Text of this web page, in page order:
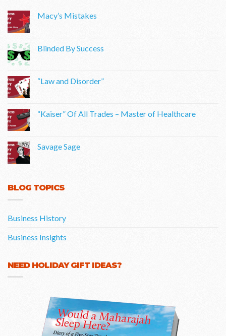
Macy’s Mistakes
Blinded By Success
“Law and Disorder”
“Kaiser” Of All Trades – Master of Healthcare
Savage Sage
BLOG TOPICS
Business History
Business Insights
NEED HOLIDAY GIFT IDEAS?